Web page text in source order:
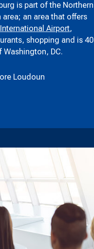
is part of the Northern
an area that offers
Airport,
shopping and is 40
DC.
Loudoun